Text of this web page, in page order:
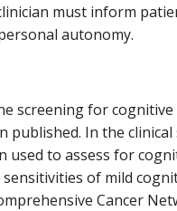
must inform
autonomy.
screening for
published. In the
used to assess for
of mild
Cancer